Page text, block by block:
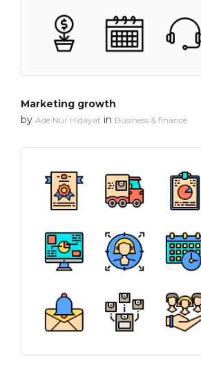
Marketing growth
by Ade Nur Hidayat in Business & finance